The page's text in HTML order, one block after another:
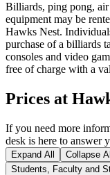
Billiards, ping pong,
equipment may be
Hawks Nest.
purchase of a billiards
consoles and video
free of charge with a
Prices at
If you need more
desk is here to answer
Expand All
Collapse All
Students, Faculty and